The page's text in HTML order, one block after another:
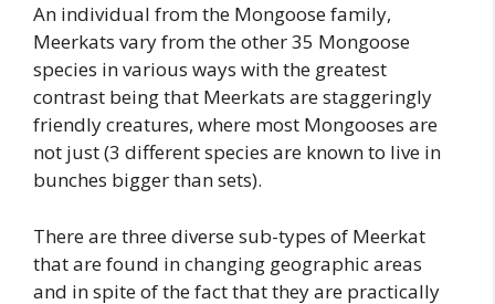
An individual from the Mongoose family,
Meerkats vary from the other 35 Mongoose
species in various ways with the greatest
contrast being that Meerkats are staggeringly
friendly creatures, where most Mongooses are
not just (3 different species are known to live in
bunches bigger than sets).
There are three diverse sub-types of Meerkat
that are found in changing geographic areas
and in spite of the fact that they are practically